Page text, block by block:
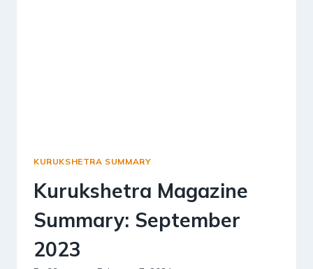
KURUKSHETRA SUMMARY
Kurukshetra Magazine
Summary: September
2023